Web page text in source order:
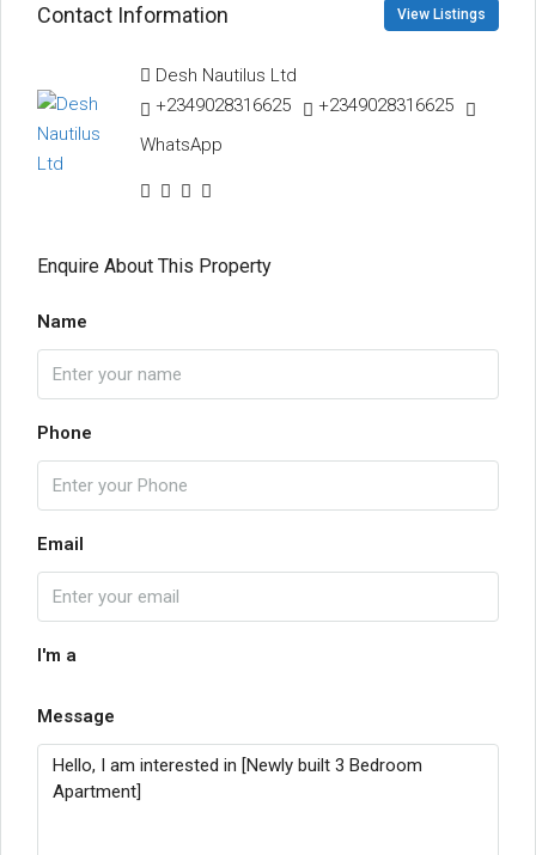
Contact Information View Listings
Desh Nautilus Ltd
+2349028316625
+2349028316625
WhatsApp
Enquire About This Property
Name
Phone
Email
I'm a
Message